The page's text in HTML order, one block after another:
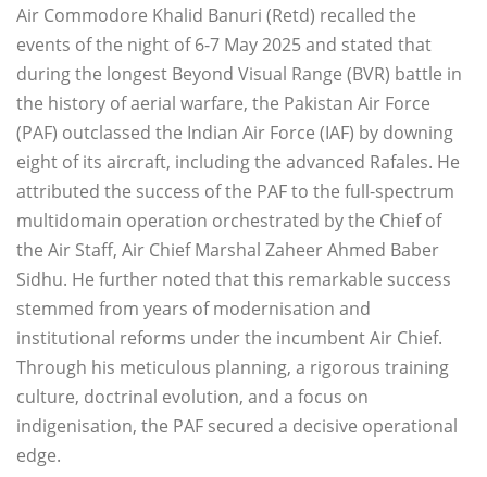
Air Commodore Khalid Banuri (Retd) recalled the
events of the night of 6-7 May 2025 and stated that
during the longest Beyond Visual Range (BVR) battle in
the history of aerial warfare, the Pakistan Air Force
(PAF) outclassed the Indian Air Force (IAF) by downing
eight of its aircraft, including the advanced Rafales. He
attributed the success of the PAF to the full-spectrum
multidomain operation orchestrated by the Chief of
the Air Staff, Air Chief Marshal Zaheer Ahmed Baber
Sidhu. He further noted that this remarkable success
stemmed from years of modernisation and
institutional reforms under the incumbent Air Chief.
Through his meticulous planning, a rigorous training
culture, doctrinal evolution, and a focus on
indigenisation, the PAF secured a decisive operational
edge.